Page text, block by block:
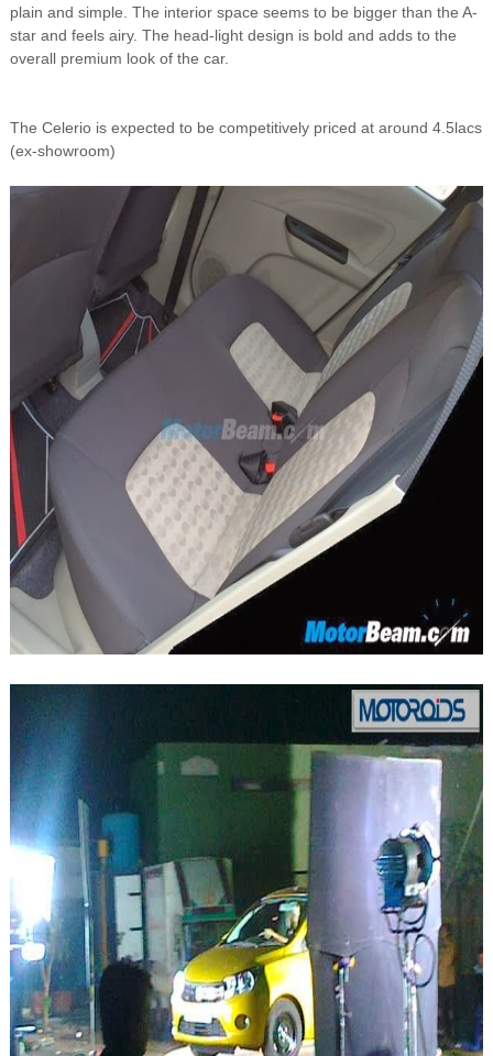
plain and simple. The interior space seems to be bigger than the A-
star and feels airy. The head-light design is bold and adds to the
overall premium look of the car.
The Celerio is expected to be competitively priced at around 4.5lacs
(ex-showroom)